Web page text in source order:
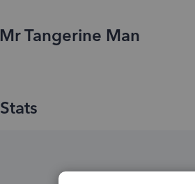
Mr Tangerine Man